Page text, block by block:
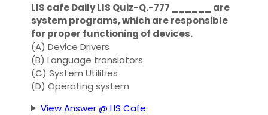
LIS cafe Daily LIS Quiz-Q.-777 ______ are
system programs, which are responsible
for proper functioning of devices.
(A) Device Drivers
(B) Language translators
(C) System Utilities
(D) Operating system
View Answer @ LIS Cafe